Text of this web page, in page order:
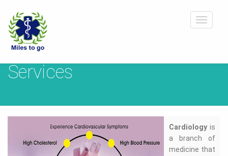
Toggle
Services
Cardiology is
a branch of
medicine that